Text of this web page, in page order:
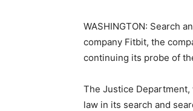
WASHINGTON: Search
company Fitbit, the
continuing its probe of
The Justice Department,
law in its search and